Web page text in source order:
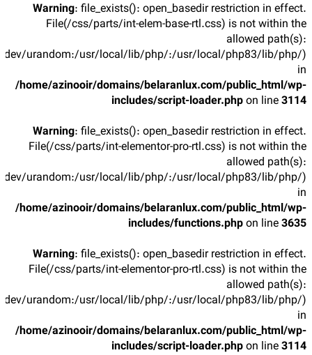
Warning: file_exists(): open_basedir restriction in effect.
File(/css/parts/int-elem-base-rtl.css) is not within the
allowed path(s):
urandom:/usr/local/lib/php/:/usr/local/php83/lib/php/)
in
/home/azinooir/domains/belaranlux.com/public_html/wp-
includes/script-loader.phpon line3114
Warning: file_exists(): open_basedir restriction in effect.
File(/css/parts/int-elementor-pro-rtl.css) is not within the
allowed path(s):
urandom:/usr/local/lib/php/:/usr/local/php83/lib/php/)
in
/home/azinooir/domains/belaranlux.com/public_html/wp-
includes/functions.phpon line3635
Warning: file_exists(): open_basedir restriction in effect.
File(/css/parts/int-elementor-pro-rtl.css) is not within the
allowed path(s):
urandom:/usr/local/lib/php/:/usr/local/php83/lib/php/)
in
/home/azinooir/domains/belaranlux.com/public_html/wp-
includes/script-loader.phpon line3114